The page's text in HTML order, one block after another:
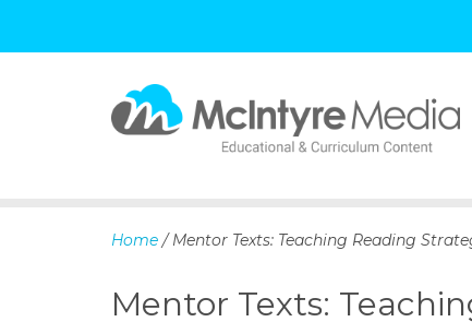
p
c
Home / Mentor Texts: Teaching Reading
Mentor Texts: